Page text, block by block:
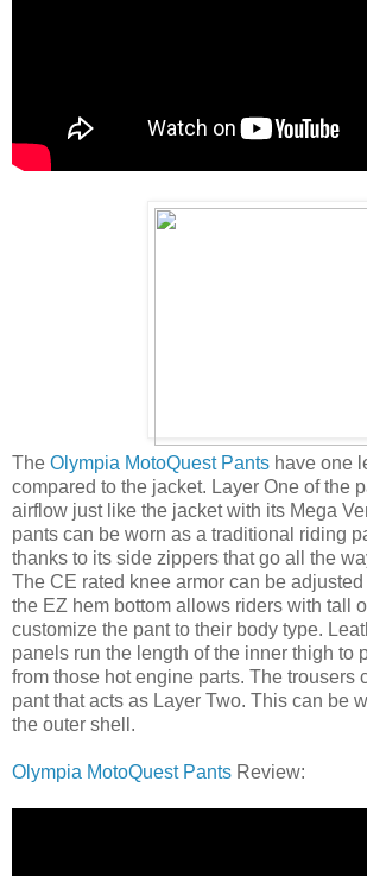
The Olympia MotoQuest Pants have one
compared to the jacket. Layer One of the
airflow just like the jacket with its Mega
pants can be worn as a traditional riding
thanks to its side zippers that go all the
The CE rated knee armor can be
the EZ hem bottom allows riders with tall
customize the pant to their body type.
panels run the length of the inner thigh to
from those hot engine parts. The trousers
pant that acts as Layer Two. This can be
the outer shell.
Olympia MotoQuest Pants Review: